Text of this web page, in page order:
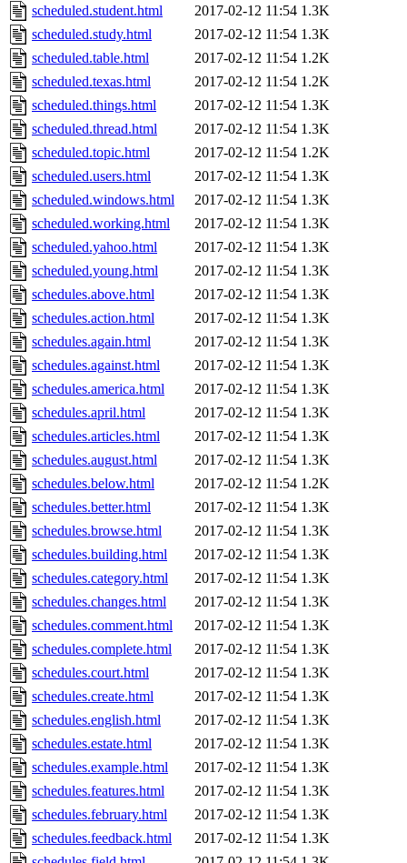
scheduled.student.html
2017-02-12 11:54 1.3K
scheduled.study.html
2017-02-12 11:54 1.3K
scheduled.table.html
2017-02-12 11:54 1.2K
scheduled.texas.html
2017-02-12 11:54 1.2K
scheduled.things.html
2017-02-12 11:54 1.3K
scheduled.thread.html
2017-02-12 11:54 1.3K
scheduled.topic.html
2017-02-12 11:54 1.2K
scheduled.users.html
2017-02-12 11:54 1.3K
scheduled.windows.html
2017-02-12 11:54 1.3K
scheduled.working.html
2017-02-12 11:54 1.3K
scheduled.yahoo.html
2017-02-12 11:54 1.3K
scheduled.young.html
2017-02-12 11:54 1.3K
schedules.above.html
2017-02-12 11:54 1.3K
schedules.action.html
2017-02-12 11:54 1.3K
schedules.again.html
2017-02-12 11:54 1.3K
schedules.against.html
2017-02-12 11:54 1.3K
schedules.america.html
2017-02-12 11:54 1.3K
schedules.april.html
2017-02-12 11:54 1.3K
schedules.articles.html
2017-02-12 11:54 1.3K
schedules.august.html
2017-02-12 11:54 1.3K
schedules.below.html
2017-02-12 11:54 1.2K
schedules.better.html
2017-02-12 11:54 1.3K
schedules.browse.html
2017-02-12 11:54 1.3K
schedules.building.html
2017-02-12 11:54 1.3K
schedules.category.html
2017-02-12 11:54 1.3K
schedules.changes.html
2017-02-12 11:54 1.3K
schedules.comment.html
2017-02-12 11:54 1.3K
schedules.complete.html
2017-02-12 11:54 1.3K
schedules.court.html
2017-02-12 11:54 1.3K
schedules.create.html
2017-02-12 11:54 1.3K
schedules.english.html
2017-02-12 11:54 1.3K
schedules.estate.html
2017-02-12 11:54 1.3K
schedules.example.html
2017-02-12 11:54 1.3K
schedules.features.html
2017-02-12 11:54 1.3K
schedules.february.html
2017-02-12 11:54 1.3K
schedules.feedback.html
2017-02-12 11:54 1.3K